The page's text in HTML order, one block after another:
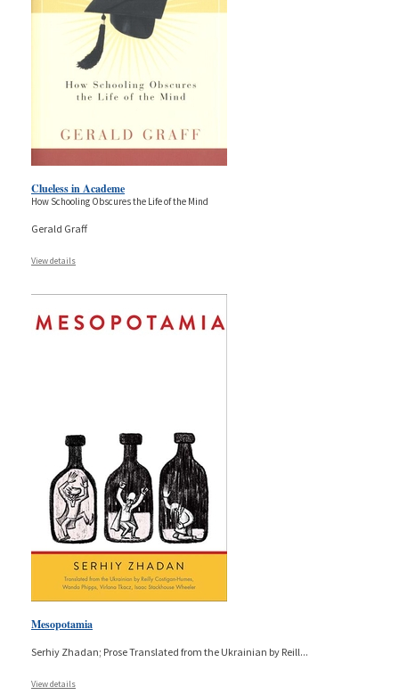
Clueless in Academe
How Schooling Obscures the Life of the Mind
Gerald Graff
View details
Mesopotamia
Serhiy Zhadan; Prose Translated from the Ukrainian by Reill...
View details